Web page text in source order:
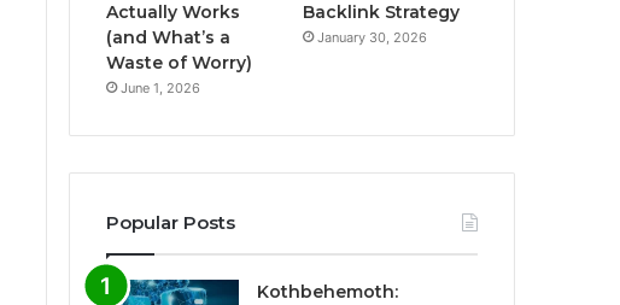
Actually Works
(and What’s a
Waste of Worry)
June 1, 2026
Backlink Strategy
January 30, 2026
Popular Posts
Kothbehemoth: